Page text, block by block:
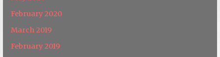
February 2020
March 2019
February 2019